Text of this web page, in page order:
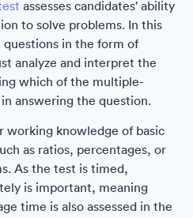
assesses candidates' ability
to solve problems. In this
in the form of
analyze and interpret the
which of the multiple-
answering the question.
working knowledge of basic
as ratios, percentages, or
As the test is timed,
is important, meaning
time is also assessed in the